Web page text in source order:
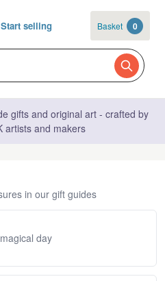
Start selling Basket 0
gifts and original art - crafted by
artists and makers
in our gift guides
day